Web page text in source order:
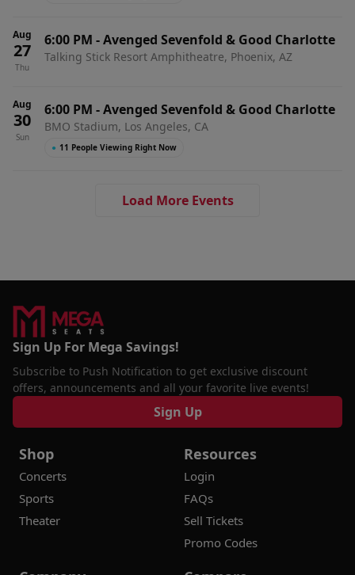
Aug
27
Thu
6:00 PM -Avenged Sevenfold & Good Charlotte
Talking Stick Resort Amphitheatre, Phoenix, AZ
Aug
30
Sun
6:00 PM -Avenged Sevenfold & Good Charlotte
BMO Stadium, Los Angeles, CA
● 11 People Viewing Right Now
Load More Events
Sign Up For Mega Savings!
Subscribe to Push Notification to get exclusive discount
offers, announcements and all your favorite live events!
Sign Up
Shop
Concerts
Sports
Theater
Resources
Login
FAQs
Sell Tickets
Promo Codes